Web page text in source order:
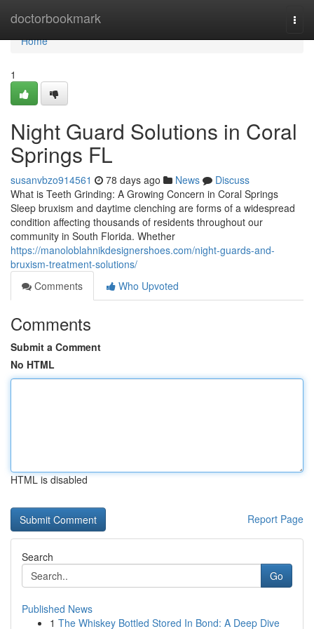
doctorbookmark
Home
Home
1
Night Guard Solutions in Coral
Springs FL
susanvbzo914561 78 days ago News
Discuss
What is Teeth Grinding: A Growing Concern in Coral Springs
Sleep bruxism and daytime clenching are forms of a widespread
condition affecting thousands of residents throughout our
community in South Florida. Whether
https://manoloblahnikdesignershoes.com/night-guards-and-
bruxism-treatment-solutions/
Comments
Who Upvoted
Comments
Submit a Comment
No HTML
HTML is disabled
Report Page
Search
Go
Published News
1 The Whiskey Bottled Stored In Bond: A Deep Dive